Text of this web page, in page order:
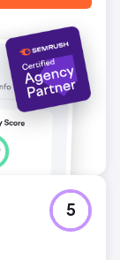
5